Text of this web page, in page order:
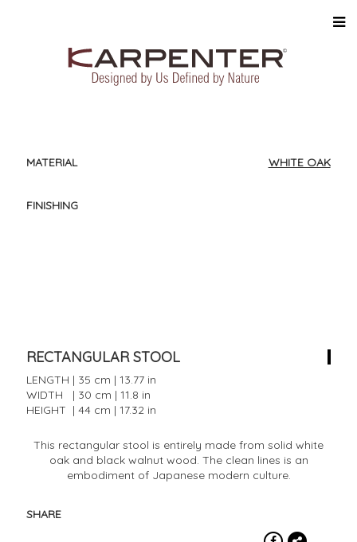
MATERIAL WHITE OAK
FINISHING
RECTANGULAR STOOL
LENGTH | 35 cm | 13.77 in
WIDTH | 30 cm | 11.8 in
HEIGHT | 44 cm | 17.32 in
This rectangular stool is entirely made from solid white
oak and black walnut wood. The clean lines is an
embodiment of Japanese modern culture.
SHARE